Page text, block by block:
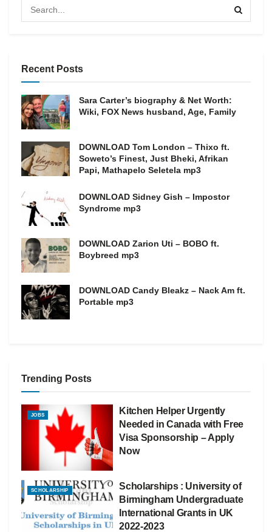
Recent Posts
Sara Carter’s biography & Net Worth:
Wiki, FOX News husband, Age, Family
DOWNLOAD Tom London – Thixo ft.
Soweto’s Finest, Just Bheki, Afrikan
Papi, Mathapelo Seletela mp3
DOWNLOAD Sidney Gish – Impostor
Syndrome mp3
DOWNLOAD Zarion Uti – BOBO ft.
Boybreed mp3
DOWNLOAD Candy Bleakz – Nack Am ft.
Portable mp3
Trending Posts
JOBS
Kitchen Helper Urgently
Needed in Canada with Free
Visa Sponsorship – Apply
Now
SCHOLARSHIP
Scholarships : University of
Birmingham Undergraduate
International Grants in UK
2022-2023